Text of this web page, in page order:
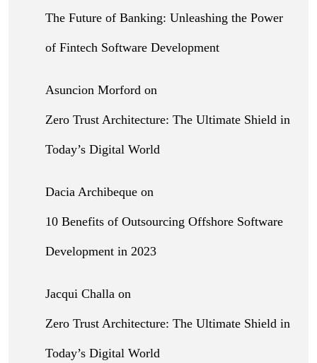
The Future of Banking: Unleashing the Power
of Fintech Software Development
Asuncion Morford on
Zero Trust Architecture: The Ultimate Shield in
Today’s Digital World
Dacia Archibeque on
10 Benefits of Outsourcing Offshore Software
Development in 2023
Jacqui Challa on
Zero Trust Architecture: The Ultimate Shield in
Today’s Digital World